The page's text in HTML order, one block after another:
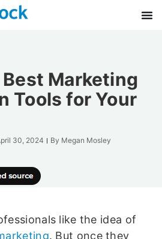
Marketing
Tools for Your
30, 2024 By Megan Mosley
like the idea of
. But once they